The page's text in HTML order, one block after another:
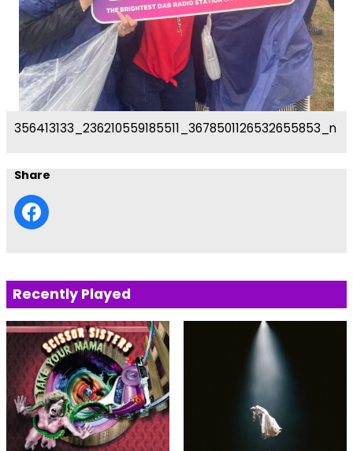
356413133_236210559185511_3678501126532655853_n
Share
Recently Played